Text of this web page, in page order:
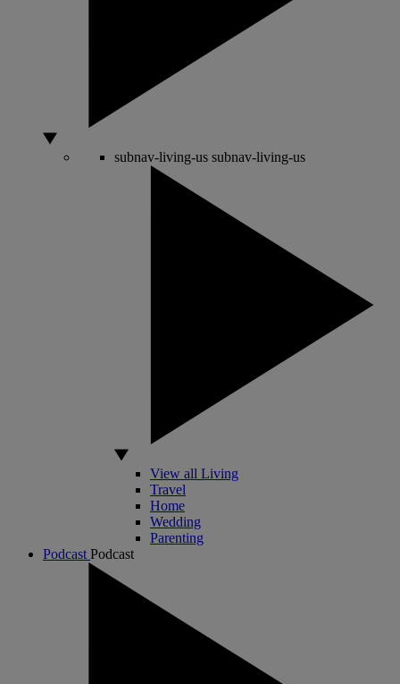
subnav-living-us subnav-living-us
View all Living
Travel
Home
Wedding
Parenting
Podcast Podcast